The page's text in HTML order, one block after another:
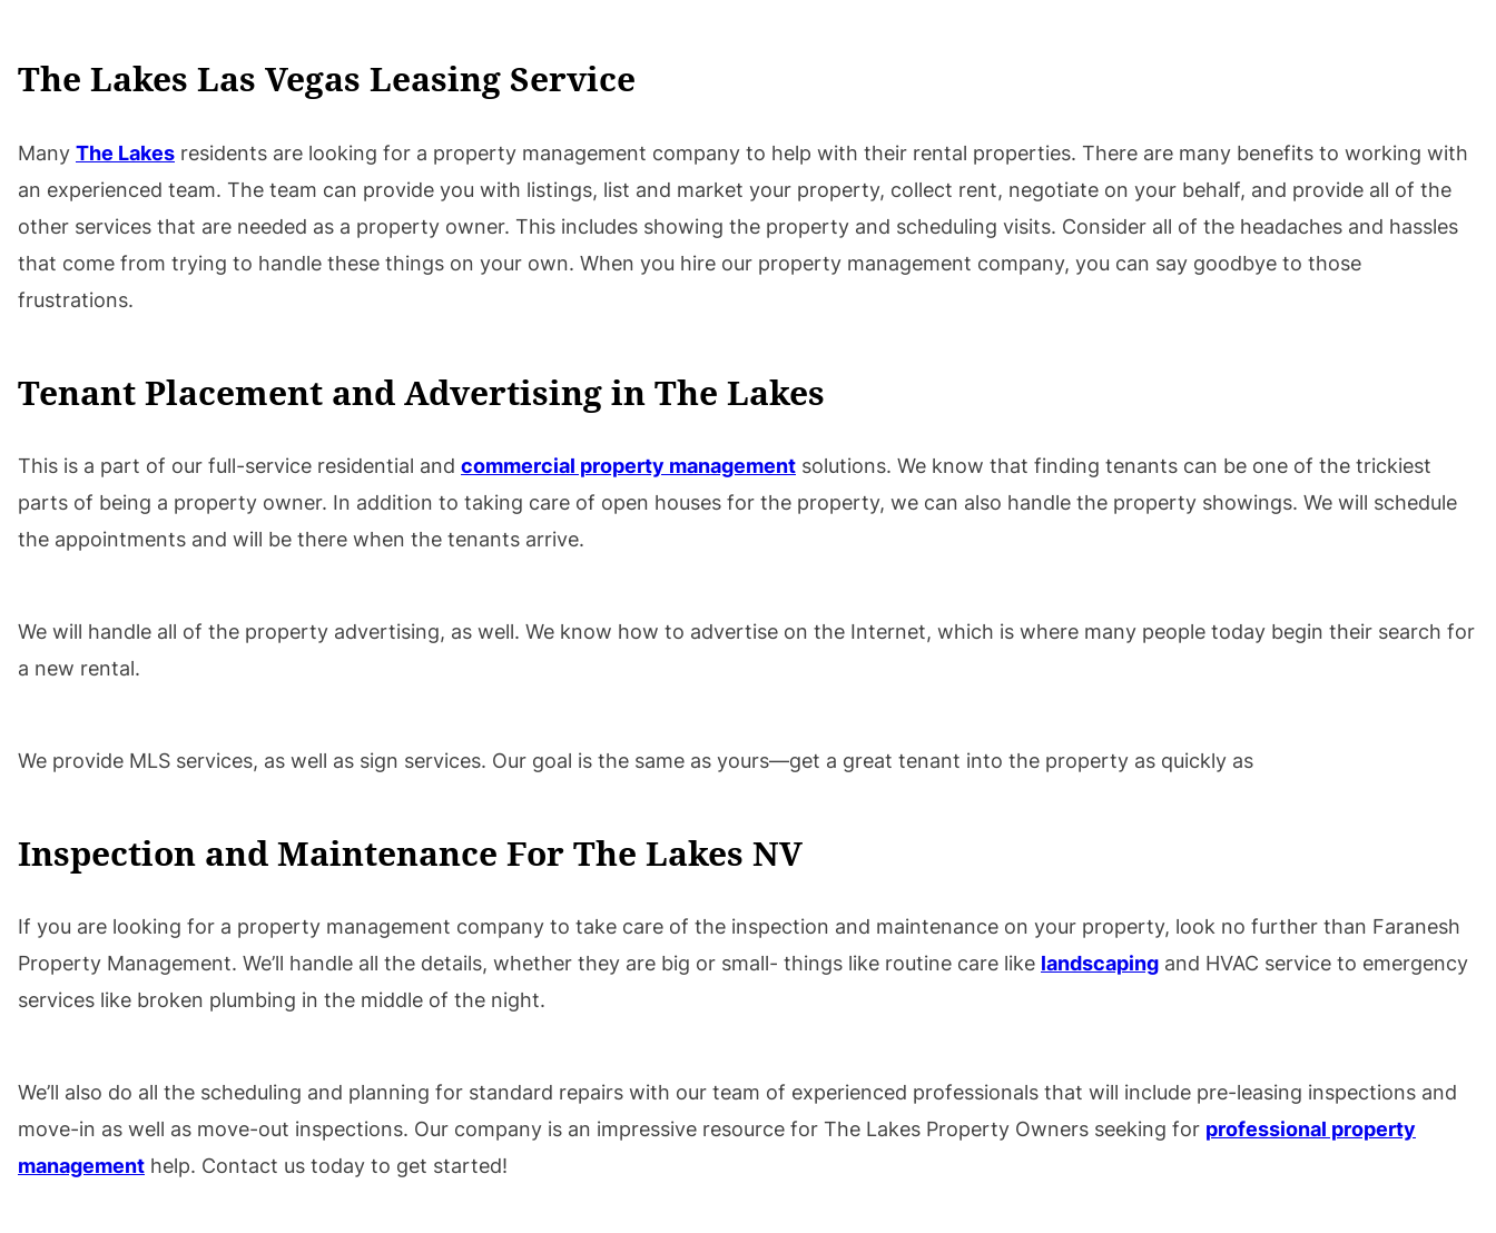
The Lakes Las Vegas Leasing Service
Many The Lakes residents are looking for a property management company to help with their rental properties. There are many benefits to working with
an experienced team. The team can provide you with listings, list and market your property, collect rent, negotiate on your behalf, and provide all of the
other services that are needed as a property owner. This includes showing the property and scheduling visits. Consider all of the headaches and hassles
that come from trying to handle these things on your own. When you hire our property management company, you can say goodbye to those
frustrations.
Tenant Placement and Advertising in The Lakes
This is a part of our full-service residential and commercial property management solutions. We know that finding tenants can be one of the trickiest
parts of being a property owner. In addition to taking care of open houses for the property, we can also handle the property showings. We will schedule
the appointments and will be there when the tenants arrive.
We will handle all of the property advertising, as well. We know how to advertise on the Internet, which is where many people today begin their search for
a new rental.
We provide MLS services, as well as sign services. Our goal is the same as yours—get a great tenant into the property as quickly as
Inspection and Maintenance For The Lakes NV
If you are looking for a property management company to take care of the inspection and maintenance on your property, look no further than Faranesh
Property Management. We’ll handle all the details, whether they are big or small- things like routine care like landscaping and HVAC service to emergency
services like broken plumbing in the middle of the night.
We’ll also do all the scheduling and planning for standard repairs with our team of experienced professionals that will include pre-leasing inspections and
move-in as well as move-out inspections. Our company is an impressive resource for The Lakes Property Owners seeking for professional property
management help. Contact us today to get started!